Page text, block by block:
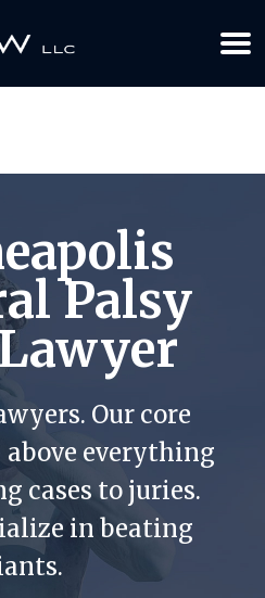
2729
Palsy
Our core
everything
cases to juries.
in beating